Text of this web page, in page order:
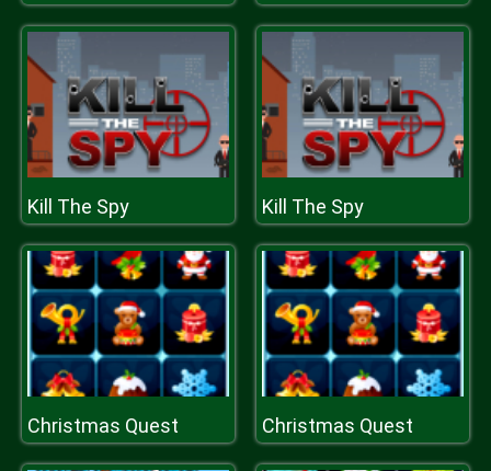
Kill The Spy Kill The Spy
Christmas Quest Christmas Quest